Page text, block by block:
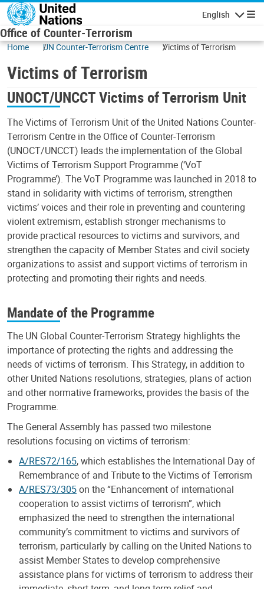
Skip to main content
English
Office of Counter-Terrorism
Home UN Counter-Terrorism Centre Victims of Terrorism
Victims of Terrorism
UNOCT/UNCCT Victims of Terrorism Unit
The Victims of Terrorism Unit of the United Nations Counter-
Terrorism Centre in the Office of Counter-Terrorism
(UNOCT/UNCCT) leads the implementation of the Global
Victims of Terrorism Support Programme (‘VoT
Programme’). The VoT Programme was launched in 2018 to
stand in solidarity with victims of terrorism, strengthen
victims’ voices and their role in preventing and countering
violent extremism, establish stronger mechanisms to
provide practical resources to victims and survivors, and
strengthen the capacity of Member States and civil society
organizations to assist and support victims of terrorism in
protecting and promoting their rights and needs.
Mandate of the Programme
The UN Global Counter-Terrorism Strategy highlights the
importance of protecting the rights and addressing the
needs of victims of terrorism. This Strategy, in addition to
other United Nations resolutions, strategies, plans of action
and other normative frameworks, provides the basis of the
Programme.
The General Assembly has passed two milestone
resolutions focusing on victims of terrorism:
A/RES72/165, which establishes the International Day of
Remembrance of and Tribute to the Victims of Terrorism
A/RES73/305on the “Enhancement of international
cooperation to assist victims of terrorism”, which
emphasized the need to strengthen the international
community’s commitment to victims and survivors of
terrorism, particularly by calling on the United Nations to
assist Member States to develop comprehensive
assistance plans for victims of terrorism to address their